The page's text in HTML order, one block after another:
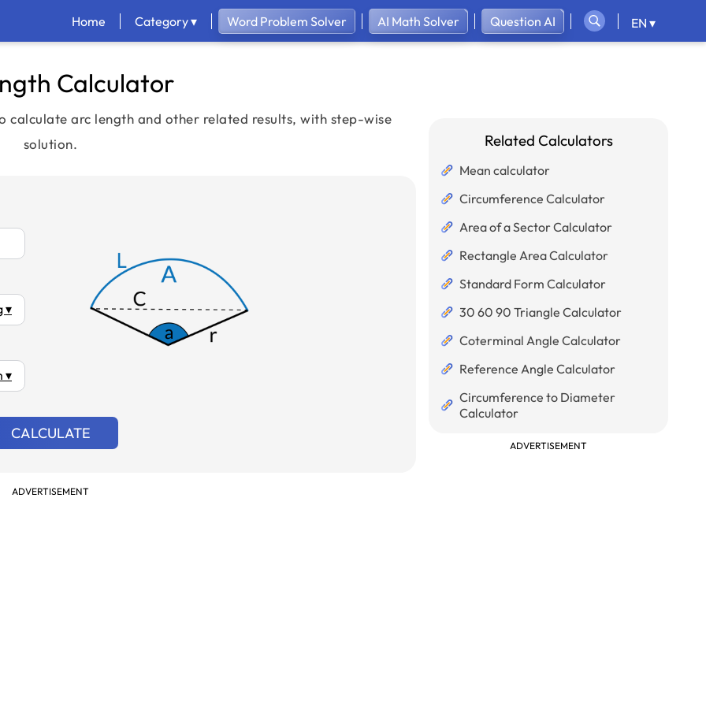
Home Category ▾ Word Problem Solver AI Math Solver Question AI EN ▾
Calculator
calculate arc length and other related results, with step-wise
solution.
▾
▾
CALCULATE
ADVERTISEMENT
Related Calculators
Mean calculator
Circumference Calculator
Area of a Sector Calculator
Rectangle Area Calculator
Standard Form Calculator
30 60 90 Triangle Calculator
Coterminal Angle Calculator
Reference Angle Calculator
Circumference to Diameter
Calculator
ADVERTISEMENT